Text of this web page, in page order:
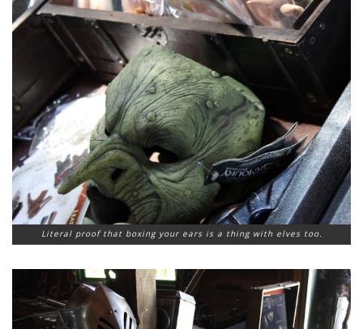
Literal proof that boxing your ears is a thing with elves too.